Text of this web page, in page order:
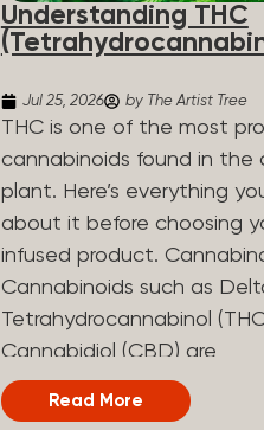
Understanding THC
Jul 25, 2026 by The Artist Tree
THC is one of the most
cannabinoids found in the
plant. Here’s everything
about it before choosing
infused product.
Cannabinoids such as
Tetrahydrocannabinol
Cannabidiol (CBD) are
phytocannabinoids,
chemical compounds.
Read More